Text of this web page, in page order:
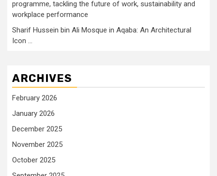
programme, tackling the future of work, sustainability and
workplace performance
Sharif Hussein bin Ali Mosque in Aqaba: An Architectural
Icon …
ARCHIVES
February 2026
January 2026
December 2025
November 2025
October 2025